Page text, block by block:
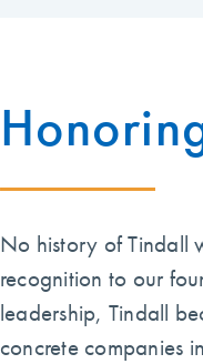
No history of Tindall
recognition to our
leadership, Tindall
concrete companies